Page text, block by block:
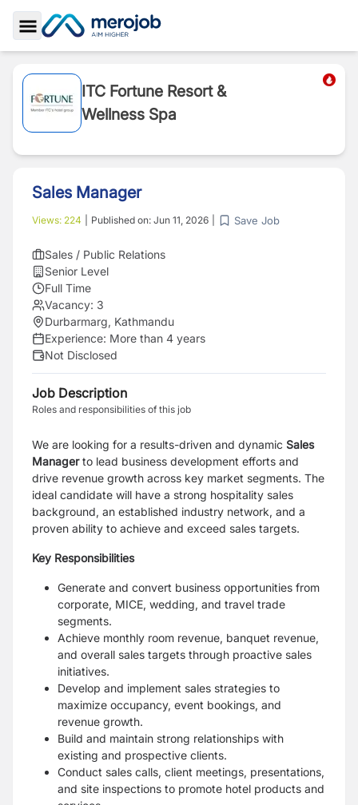
Toggle Sidebar
ITC Fortune Resort &
Wellness Spa
Sales Manager
Views: 224 Published on: Jun 11, 2026 Save Job
Sales / Public Relations
Senior Level
Full Time
Vacancy: 3
Durbarmarg, Kathmandu
Experience: More than 4 years
Not Disclosed
Job Description
Roles and responsibilities of this job
We are looking for a results-driven and dynamic Sales
Managerto lead business development efforts and
drive revenue growth across key market segments. The
ideal candidate will have a strong hospitality sales
background, an established industry network, and a
proven ability to achieve and exceed sales targets.
Key Responsibilities
Generate and convert business opportunities from
corporate, MICE, wedding, and travel trade
segments.
Achieve monthly room revenue, banquet revenue,
and overall sales targets through proactive sales
initiatives.
Develop and implement sales strategies to
maximize occupancy, event bookings, and
revenue growth.
Build and maintain strong relationships with
existing and prospective clients.
Conduct sales calls, client meetings, presentations,
and site inspections to promote hotel products and